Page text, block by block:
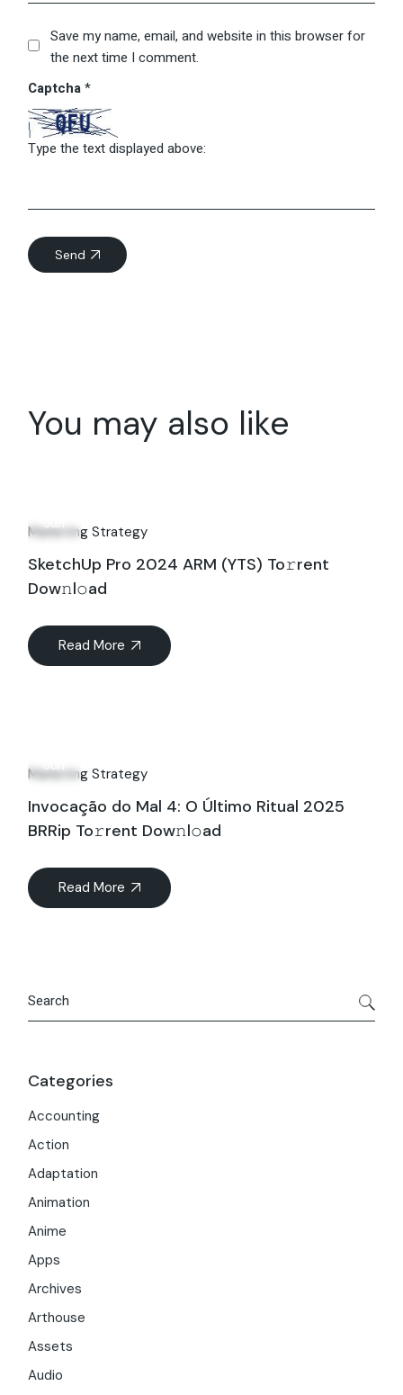
Save my name, email, and website in this browser for
the next time I comment.
Captcha*
Type the text displayed above:
Send
You may also like
Jun
Marketing Strategy
SketchUp Pro 2024 ARM (YTS) To𝚛rent
Dow𝚗l𝚘ad
Read More
Jun
Marketing Strategy
Invocação do Mal 4: O Último Ritual 2025
BRRip To𝚛rent Dow𝚗l𝚘ad
Read More
Categories
Accounting
Action
Adaptation
Animation
Anime
Apps
Archives
Arthouse
Assets
Audio